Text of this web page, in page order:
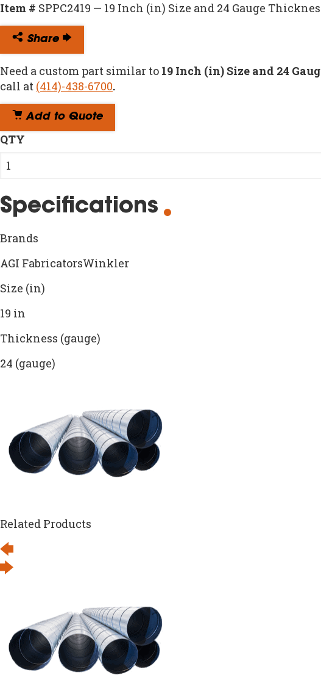
Item # SPPC2419 — 19 Inch (in) Size and 24 Gauge
Share
Need a custom part similar to 19 Inch (in) Size and 24
call at (414)-438-6700.
Add to Quote
QTY
Specifications
Brands
AGI FabricatorsWinkler
Size (in)
19 in
Thickness (gauge)
24 (gauge)
Related Products